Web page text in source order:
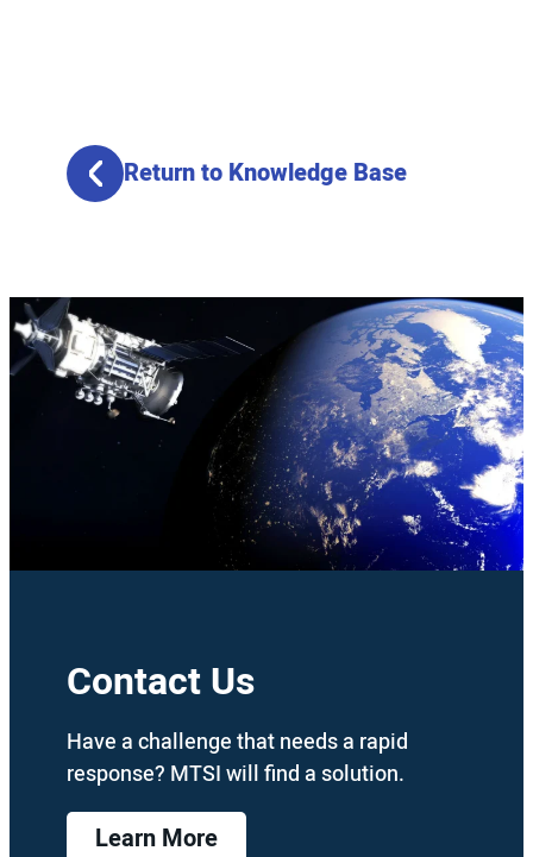
Return to Knowledge Base
Contact Us
Have a challenge that needs a rapid
response? MTSI will find a solution.
Learn More